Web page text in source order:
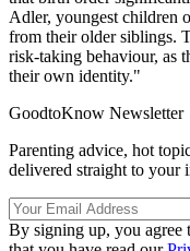
Adler, youngest children
from their older siblings.
risk-taking behaviour, as
their own identity."
GoodtoKnow Newsletter
Parenting advice, hot
delivered straight to your
By signing up, you agree